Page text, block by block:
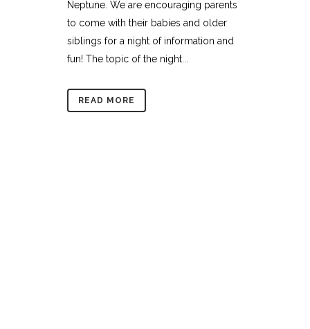
Neptune. We are encouraging parents
to come with their babies and older
siblings for a night of information and
fun! The topic of the night...
READ MORE